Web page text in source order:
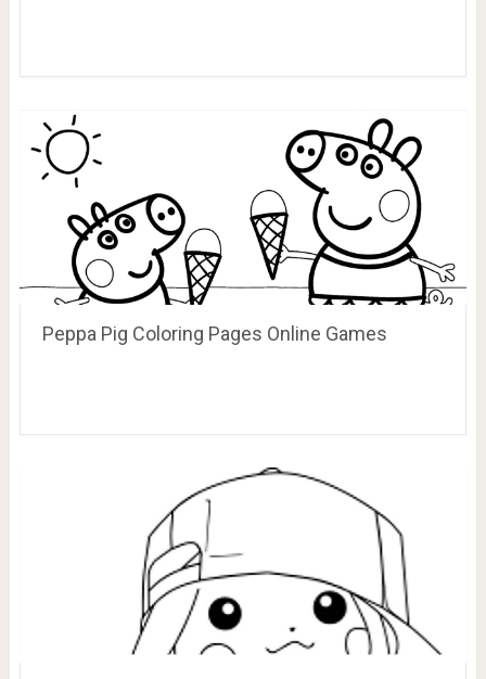
Peppa Pig Coloring Pages Online Games